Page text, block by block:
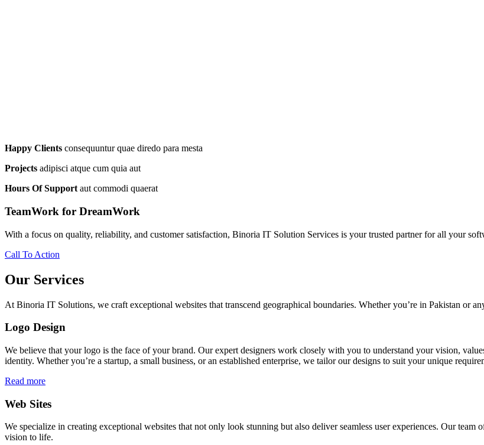
Happy Clients consequuntur quae diredo para mesta
Projects adipisci atque cum quia aut
Hours Of Support aut commodi quaerat
TeamWork for DreamWork
With a focus on quality, reliability, and customer satisfaction, Binoria IT Solution Services is your trusted partner for all your
Call To Action
Our Services
At Binoria IT Solutions, we craft exceptional websites that transcend geographical boundaries. Whether you’re in Pakistan or
Logo Design
We believe that your logo is the face of your brand. Our expert designers work closely with you to understand your vision,
identity. Whether you’re a startup, a small business, or an established enterprise, we tailor our designs to suit your unique
Read more
Web Sites
We specialize in creating exceptional websites that not only look stunning but also deliver seamless user experiences. Our
vision to life.